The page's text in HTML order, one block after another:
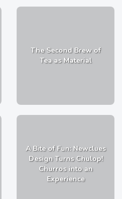
The Second Brew of
Tea as Material
A Bite of Fun: Newclues
Design Turns Chulop!
Churros into an
Experience